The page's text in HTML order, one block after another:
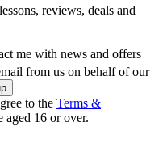
reviews, deals and
me with news and offers
from us on behalf of our
to the Terms &
aged 16 or over.